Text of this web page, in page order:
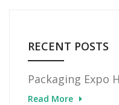
RECENT POSTS
Packaging Expo
Read More